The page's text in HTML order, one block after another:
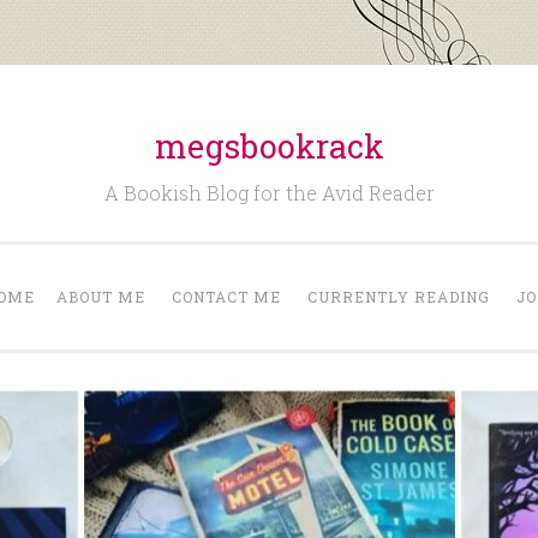
megsbookrack
A Bookish Blog for the Avid Reader
ABOUT ME CONTACT ME CURRENTLY READING